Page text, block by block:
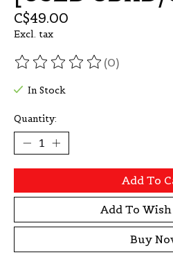
C$49.00
Excl. tax
The rating of this product is
(0)
In Stock
Quantity:
Add To
Add To
Buy